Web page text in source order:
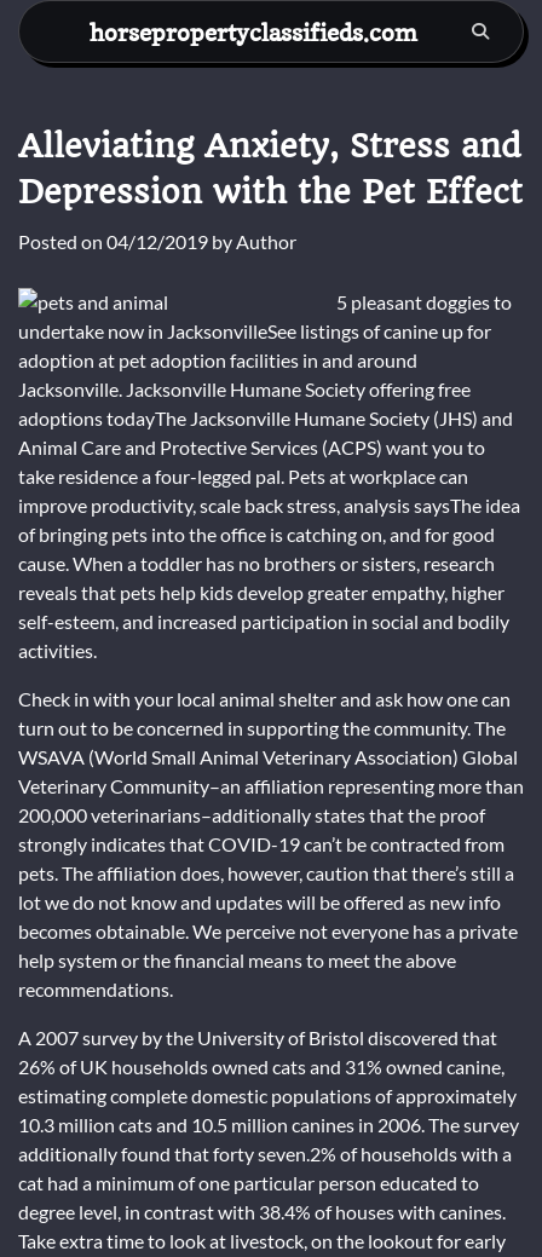
Skip
content
horsepropertyclassifieds.com
Alleviating Anxiety, Stress and
Depression with the Pet Effect
Posted on 04/12/2019 byAuthor
5 pleasant doggies to
undertake now in JacksonvilleSee listings of canine up for
adoption at pet adoption facilities in and around
Jacksonville. Jacksonville Humane Society offering free
adoptions todayThe Jacksonville Humane Society (JHS) and
Animal Care and Protective Services (ACPS) want you to
take residence a four-legged pal. Pets at workplace can
improve productivity, scale back stress, analysis saysThe idea
of bringing pets into the office is catching on, and for good
cause. When a toddler has no brothers or sisters, research
reveals that pets help kids develop greater empathy, higher
self-esteem, and increased participation in social and bodily
activities.
Check in with your local animal shelter and ask how one can
turn out to be concerned in supporting the community. The
WSAVA (World Small Animal Veterinary Association) Global
Veterinary Community–an affiliation representing more than
200,000 veterinarians–additionally states that the proof
strongly indicates that COVID-19 can’t be contracted from
pets. The affiliation does, however, caution that there’s still a
lot we do not know and updates will be offered as new info
becomes obtainable. We perceive not everyone has a private
help system or the financial means to meet the above
recommendations.
A 2007 survey by the University of Bristol discovered that
26% of UK households owned cats and 31% owned canine,
estimating complete domestic populations of approximately
10.3 million cats and 10.5 million canines in 2006. The survey
additionally found that forty seven.2% of households with a
cat had a minimum of one particular person educated to
degree level, in contrast with 38.4% of houses with canines.
Take extra time to look at livestock, on the lookout for early